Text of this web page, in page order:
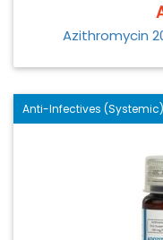
Azithromycin
Anti-Infectives (Systemic)